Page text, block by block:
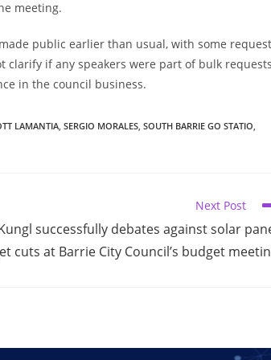
meeting.
public earlier than usual, with some
if any speakers were part of bulk
in the council business.
LAMANTIA, SERGIO MORALES, SOUTH BARRIE GO STATIO,
Next Post
successfully debates against solar
cuts at Barrie City Council’s budget